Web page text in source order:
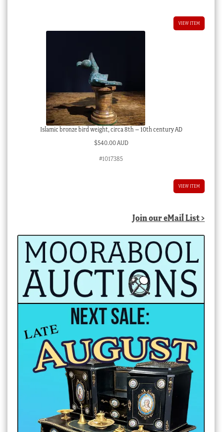
VIEW ITEM
Islamic bronze bird weight, circa 8th – 10th century AD
$540.00 AUD
#1017385
VIEW ITEM
Join our eMail List >